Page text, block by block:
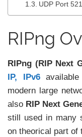
UDP Port 521
RIPng
RIPng (RIP Next
IP, IPv6available
modern large
also RIP Next
still used in many
on theorical part of